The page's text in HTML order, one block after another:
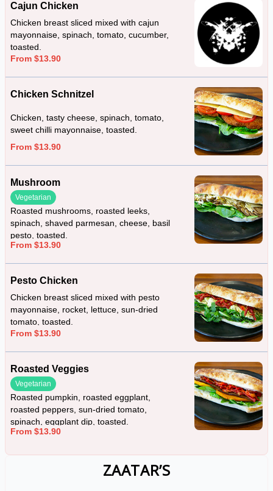
Cajun Chicken
Chicken breast sliced mixed with cajun
mayonnaise, spinach, tomato, cucumber,
toasted.
From $13.90
Chicken Schnitzel
Chicken, tasty cheese, spinach, tomato,
sweet chilli mayonnaise, toasted.
From $13.90
Mushroom
Vegetarian
Roasted mushrooms, roasted leeks,
spinach, shaved parmesan, cheese, basil
pesto, toasted.
From $13.90
Pesto Chicken
Chicken breast sliced mixed with pesto
mayonnaise, rocket, lettuce, sun-dried
tomato, toasted.
From $13.90
Roasted Veggies
Vegetarian
Roasted pumpkin, roasted eggplant,
roasted peppers, sun-dried tomato,
spinach, eggplant dip, toasted.
From $13.90
ZAATAR’S